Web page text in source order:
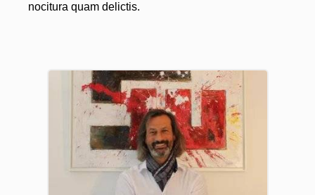
nocitura quam delictis.